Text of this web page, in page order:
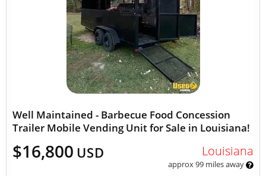
Well Maintained - Barbecue Food Concession
Trailer Mobile Vending Unit for Sale in Louisiana!
$16,800 USD Louisiana
approx 99 miles away